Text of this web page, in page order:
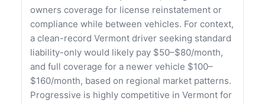
owners coverage for license reinstatement or
compliance while between vehicles. For context,
a clean-record Vermont driver seeking standard
liability-only would likely pay $50–$80/month,
and full coverage for a newer vehicle $100–
$160/month, based on regional market patterns.
Progressive is highly competitive in Vermont for